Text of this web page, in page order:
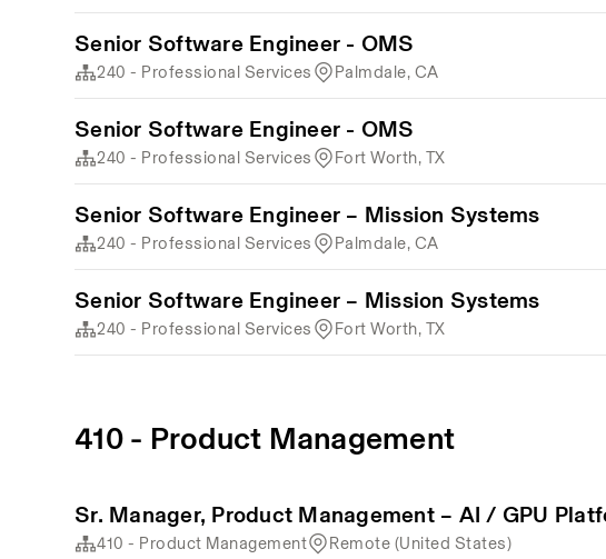
Senior Software Engineer - OMS
240 - Professional Services Palmdale, CA
Senior Software Engineer - OMS
240 - Professional Services Fort Worth, TX
Senior Software Engineer – Mission Systems
240 - Professional Services Palmdale, CA
Senior Software Engineer – Mission Systems
240 - Professional Services Fort Worth, TX
410 - Product Management
Sr. Manager, Product Management – AI / GPU
410 - Product Management Remote (United States)